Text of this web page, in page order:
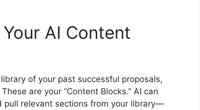
AI Content
of your past successful proposals,
are your “Content Blocks.” AI can
pull relevant sections from your library—